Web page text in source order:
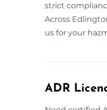
strict
Across
us for your
ADR